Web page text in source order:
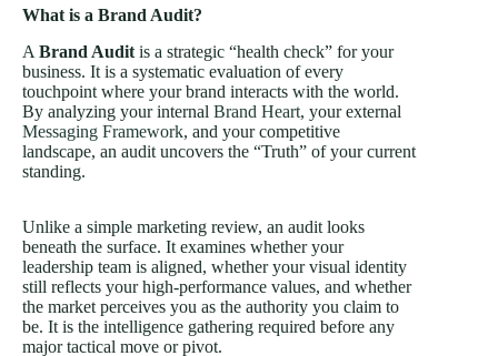
What is a Brand Audit?
A Brand Audit is a strategic “health check” for your
business. It is a systematic evaluation of every
touchpoint where your brand interacts with the world.
By analyzing your internal Brand Heart, your external
Messaging Framework, and your competitive
landscape, an audit uncovers the “Truth” of your current
standing.
Unlike a simple marketing review, an audit looks
beneath the surface. It examines whether your
leadership team is aligned, whether your visual identity
still reflects your high-performance values, and whether
the market perceives you as the authority you claim to
be. It is the intelligence gathering required before any
major tactical move or pivot.